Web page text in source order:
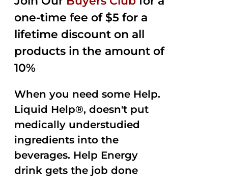
one-time fee of $5 for a
lifetime discount on all
products in the amount of
10%
When you need some Help.
Liquid Help®, doesn't put
medically understudied
ingredients into the
beverages. Help Energy
drink gets the job done